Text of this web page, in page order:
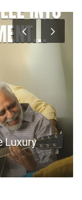
Luxury